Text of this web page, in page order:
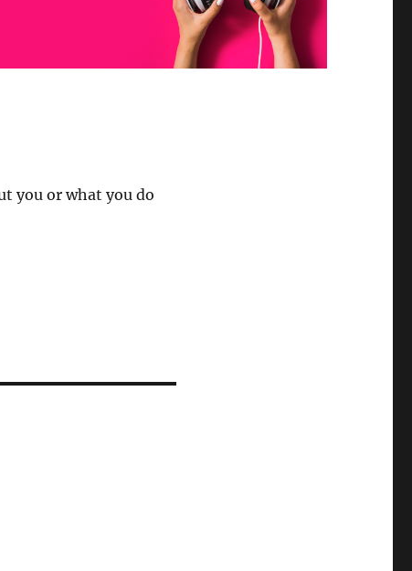
you or what you do